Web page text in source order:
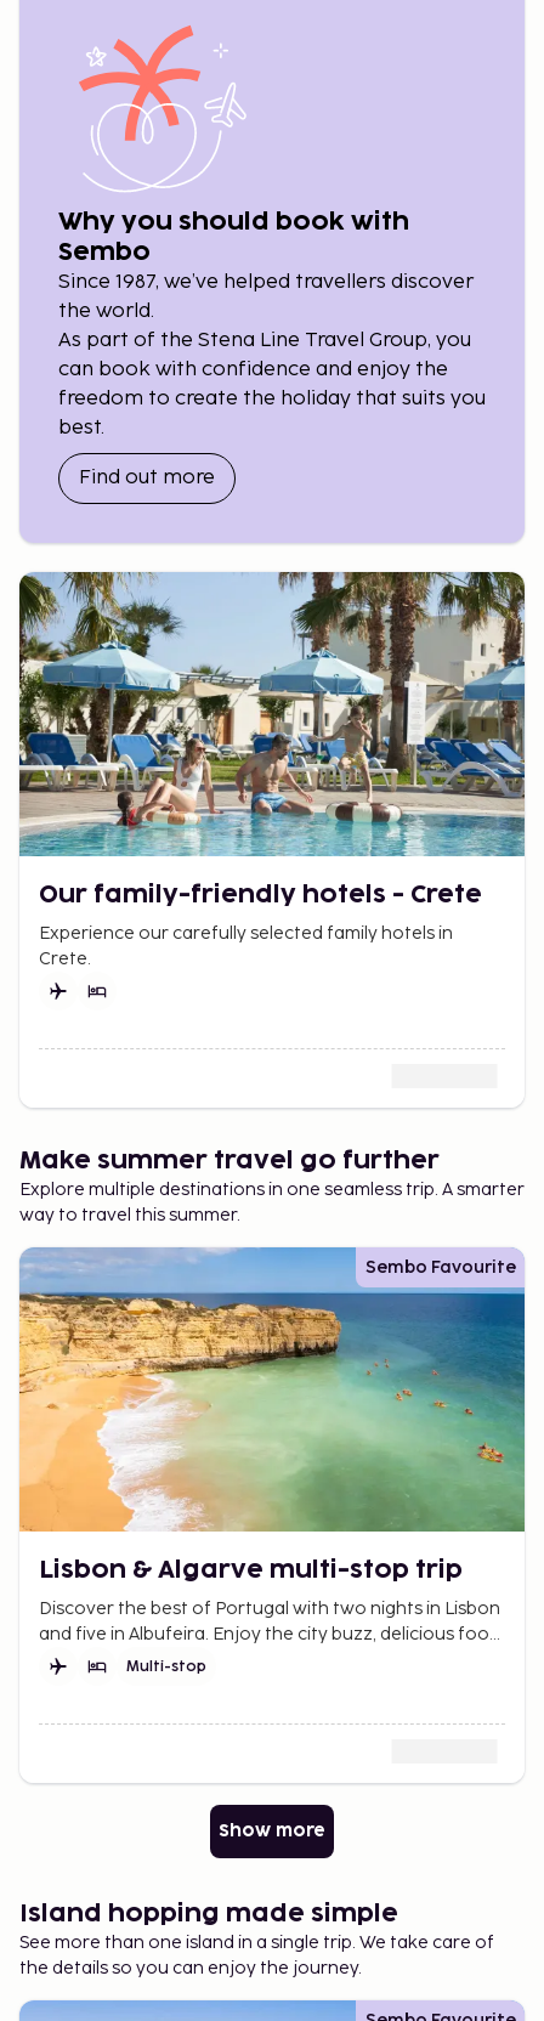
Why you should book with
Sembo
Since 1987, we’ve helped travellers discover
the world.
As part of the Stena Line Travel Group, you
can book with confidence and enjoy the
freedom to create the holiday that suits you
best.
Find out more Why you should book with Sembo
Our family-friendly hotels - Crete
Experience our carefully selected family hotels in
Crete.
Make summer travel go further
Explore multiple destinations in one seamless trip. A smarter
way to travel this summer.
Sembo Favourite
Lisbon & Algarve multi-stop trip
Discover the best of Portugal with two nights in Lisbon
and five in Albufeira. Enjoy the city buzz, delicious food,
sunny beaches, and spectacular views.
Multi-stop
Show more
Island hopping made simple
See more than one island in a single trip. We take care of
the details so you can enjoy the journey.